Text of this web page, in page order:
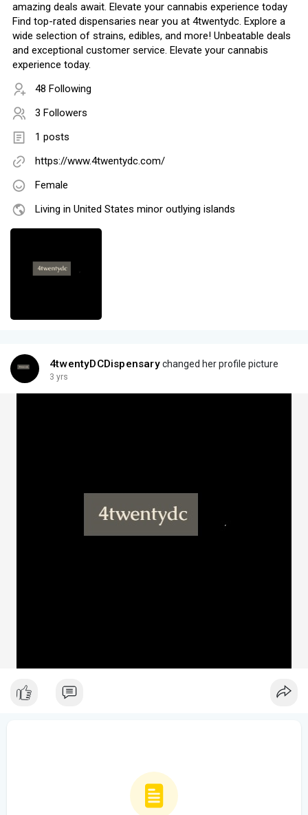
amazing deals await. Elevate your cannabis experience today
Find top-rated dispensaries near you at 4twentydc. Explore a
wide selection of strains, edibles, and more! Unbeatable deals
and exceptional customer service. Elevate your cannabis
experience today.
48 Following
3 Followers
1 posts
https://www.4twentydc.com/
Female
Living in United States minor outlying islands
4twentyDCDispensarychanged her profile picture
3 yrs